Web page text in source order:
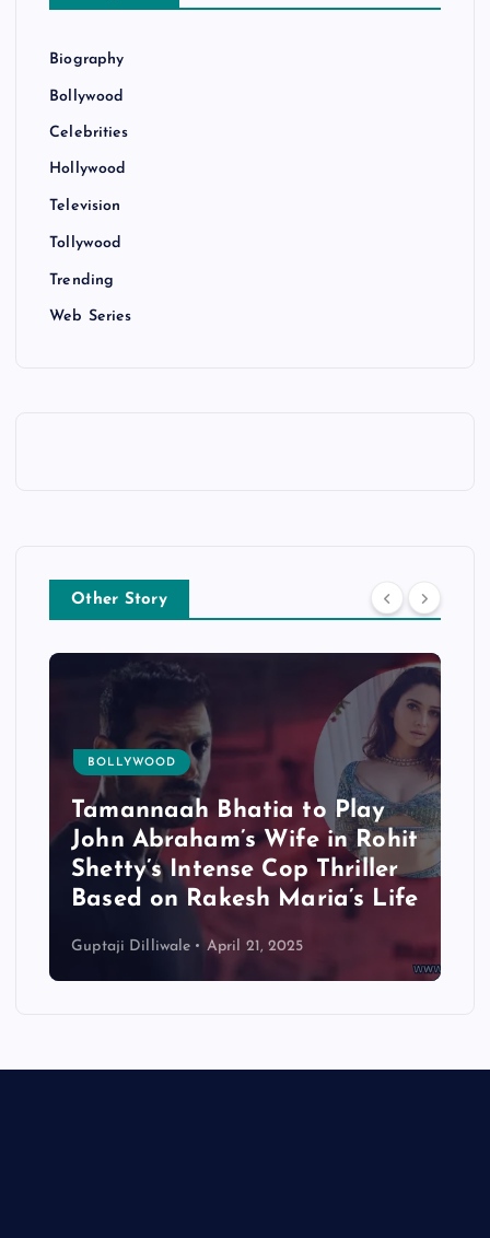
Biography
Bollywood
Celebrities
Hollywood
Television
Tollywood
Trending
Web Series
Other Story
BOLLYWOOD
Tamannaah Bhatia to Play
John Abraham’s Wife in Rohit
Shetty’s Intense Cop Thriller
Based on Rakesh Maria’s Life
Guptaji Dilliwale April 21, 2025